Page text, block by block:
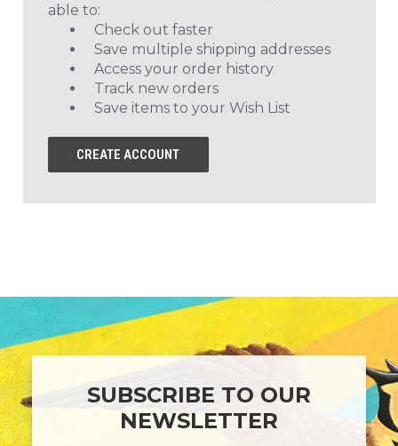
able to:
Check out faster
Save multiple shipping addresses
Access your order history
Track new orders
Save items to your Wish List
CREATE ACCOUNT
SUBSCRIBE TO OUR
NEWSLETTER